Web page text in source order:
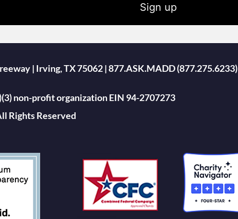
Sign up
| Irving, TX 75062 | 877.ASK.MADD (877.275.6233)
non-profit organization EIN 94-2707273
Rights Reserved